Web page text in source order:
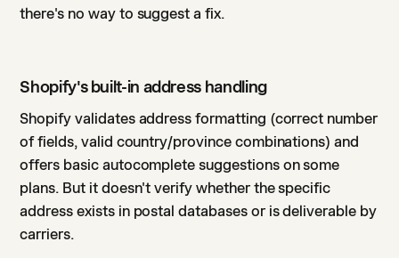
there's no way to suggest a fix.
Shopify's built-in address handling
Shopify validates address formatting (correct number
of fields, valid country/province combinations) and
offers basic autocomplete suggestions on some
plans. But it doesn't verify whether the specific
address exists in postal databases or is deliverable by
carriers.